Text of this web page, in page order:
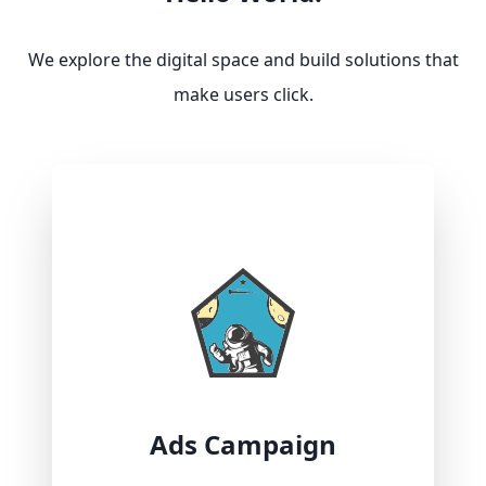
We explore the digital space and build solutions that
make users click.
Ads Campaign